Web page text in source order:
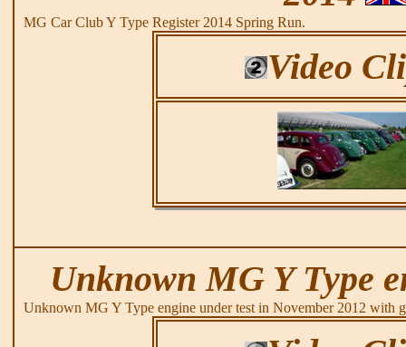
MG Car Club Y Type Register 2014 Spring Run.
Video
Unknown MG Y Type
Unknown MG Y Type engine under test in November 2012 with